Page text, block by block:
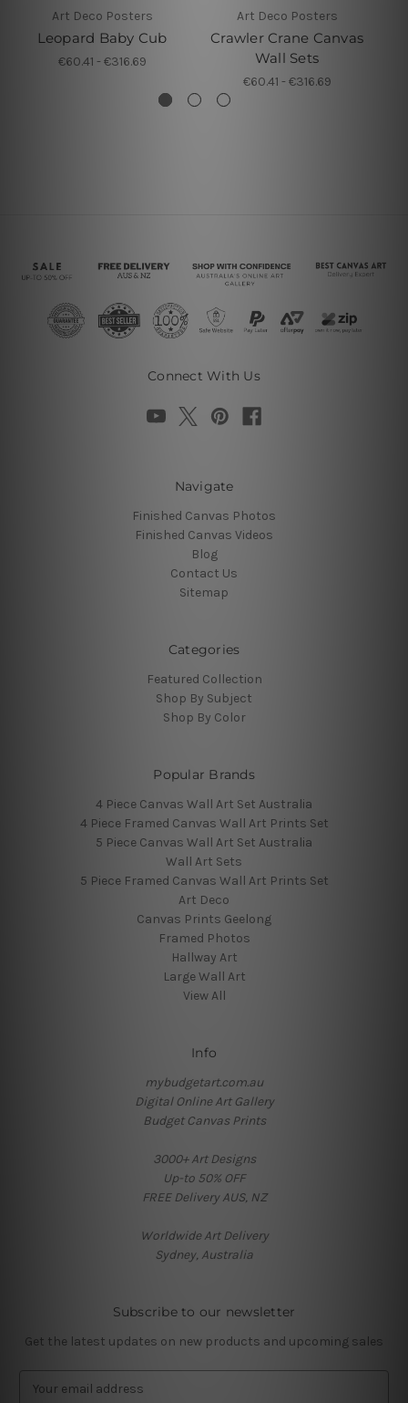
Art Deco Posters
Leopard Baby Cub
€60.41 - €316.69
Art Deco Posters
Crawler Crane Canvas
Wall Sets
€60.41 - €316.69
Connect With Us
Navigate
Finished Canvas Photos
Finished Canvas Videos
Blog
Contact Us
Sitemap
Categories
Featured Collection
Shop By Subject
Shop By Color
Popular Brands
4 Piece Canvas Wall Art Set Australia
4 Piece Framed Canvas Wall Art Prints Set
5 Piece Canvas Wall Art Set Australia
Wall Art Sets
5 Piece Framed Canvas Wall Art Prints Set
Art Deco
Canvas Prints Geelong
Framed Photos
Hallway Art
Large Wall Art
View All
Info
mybudgetart.com.au
Digital Online Art Gallery
Budget Canvas Prints
3000+ Art Designs
Up-to 50% OFF
FREE Delivery AUS, NZ
Worldwide Art Delivery
Sydney, Australia
Subscribe to our newsletter
Get the latest updates on new products and upcoming sales